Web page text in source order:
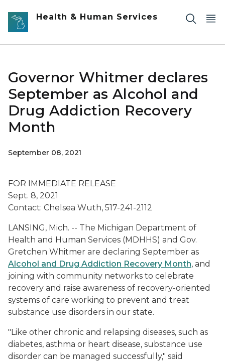
Skip to main content
Health & Human Services
Governor Whitmer declares
September as Alcohol and
Drug Addiction Recovery
Month
September 08, 2021
FOR IMMEDIATE RELEASE
Sept. 8, 2021
Contact: Chelsea Wuth, 517-241-2112
LANSING, Mich. -- The Michigan Department of
Health and Human Services (MDHHS) and Gov.
Gretchen Whitmer are declaring September as
Alcohol and Drug Addiction Recovery Month, and
joining with community networks to celebrate
recovery and raise awareness of recovery-oriented
systems of care working to prevent and treat
substance use disorders in our state.
"Like other chronic and relapsing diseases, such as
diabetes, asthma or heart disease, substance use
disorder can be managed successfully," said